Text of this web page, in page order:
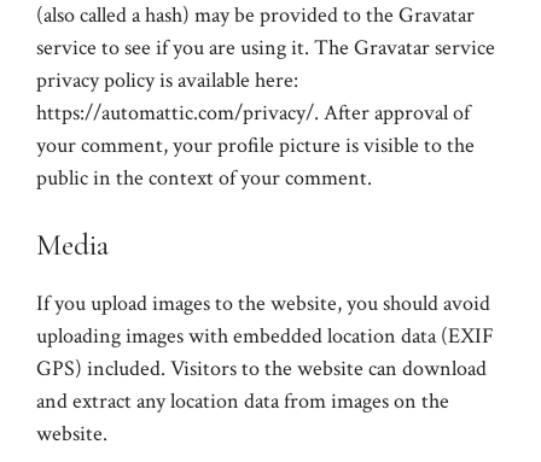
(also called a hash) may be provided to the Gravatar
service to see if you are using it. The Gravatar service
privacy policy is available here:
https://automattic.com/privacy/. After approval of
your comment, your profile picture is visible to the
public in the context of your comment.
Media
If you upload images to the website, you should avoid
uploading images with embedded location data (EXIF
GPS) included. Visitors to the website can download
and extract any location data from images on the
website.